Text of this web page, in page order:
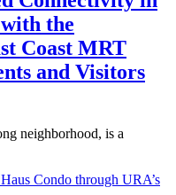
the
Coast MRT
and Visitors
neighborhood, is a